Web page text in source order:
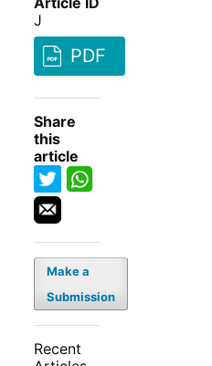
J
PDF
Share
this
article
Make a
Submission
Recent